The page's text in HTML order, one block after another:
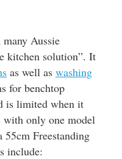
Aussie
kitchen solution”. It
as well as washing
for benchtop
is limited when it
with only one model
Freestanding
include: